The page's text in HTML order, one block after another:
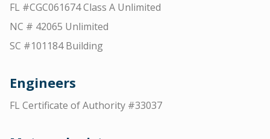
FL #CGC061674 Class A Unlimited
NC # 42065 Unlimited
SC #101184 Building
Engineers
FL Certificate of Authority #33037